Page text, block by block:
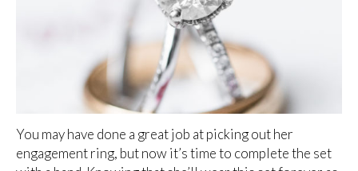
You may have done a great job at picking out her
engagement ring, but now it’s time to complete the set